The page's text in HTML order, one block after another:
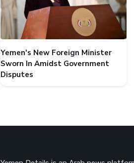
Yemen's New Foreign Minister
Sworn In Amidst Government
Disputes